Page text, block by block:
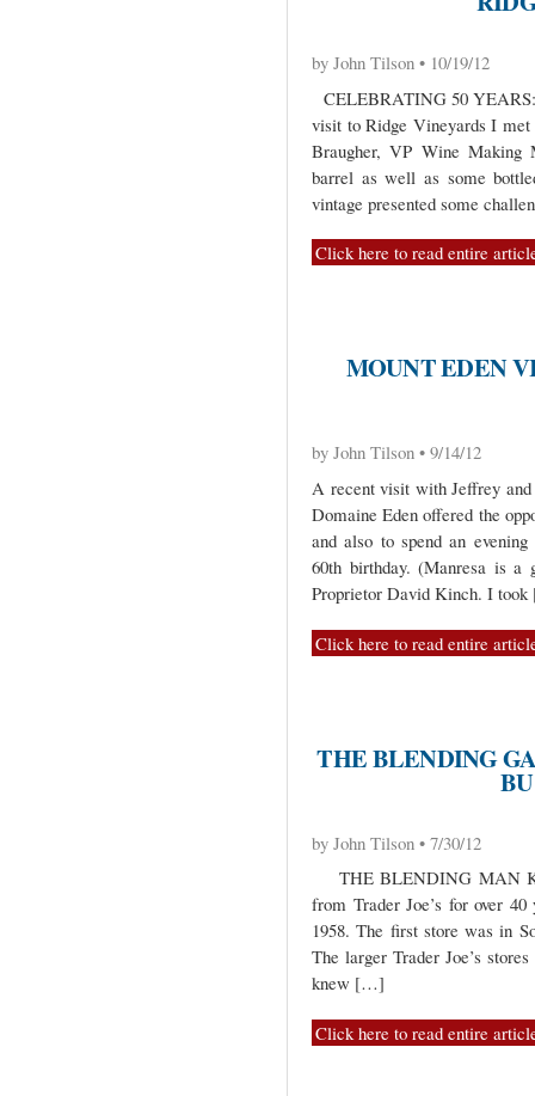
by John Tilson • 10/19/12
CELEBRATING 50
visit to Ridge Vineyards I
Braugher, VP Wine Making
barrel as well as some
vintage presented some
Click here to read entire
MOUNT EDEN
by John Tilson • 9/14/12
A recent visit with Jeffrey
Domaine Eden offered the
and also to spend an
60th birthday. (Manresa is a
Proprietor David Kinch. I
Click here to read entire
THE BLENDING
by John Tilson • 7/30/12
THE BLENDING MAN
from Trader Joe’s for over 40
1958. The first store was in
The larger Trader Joe’s
knew […]
Click here to read entire